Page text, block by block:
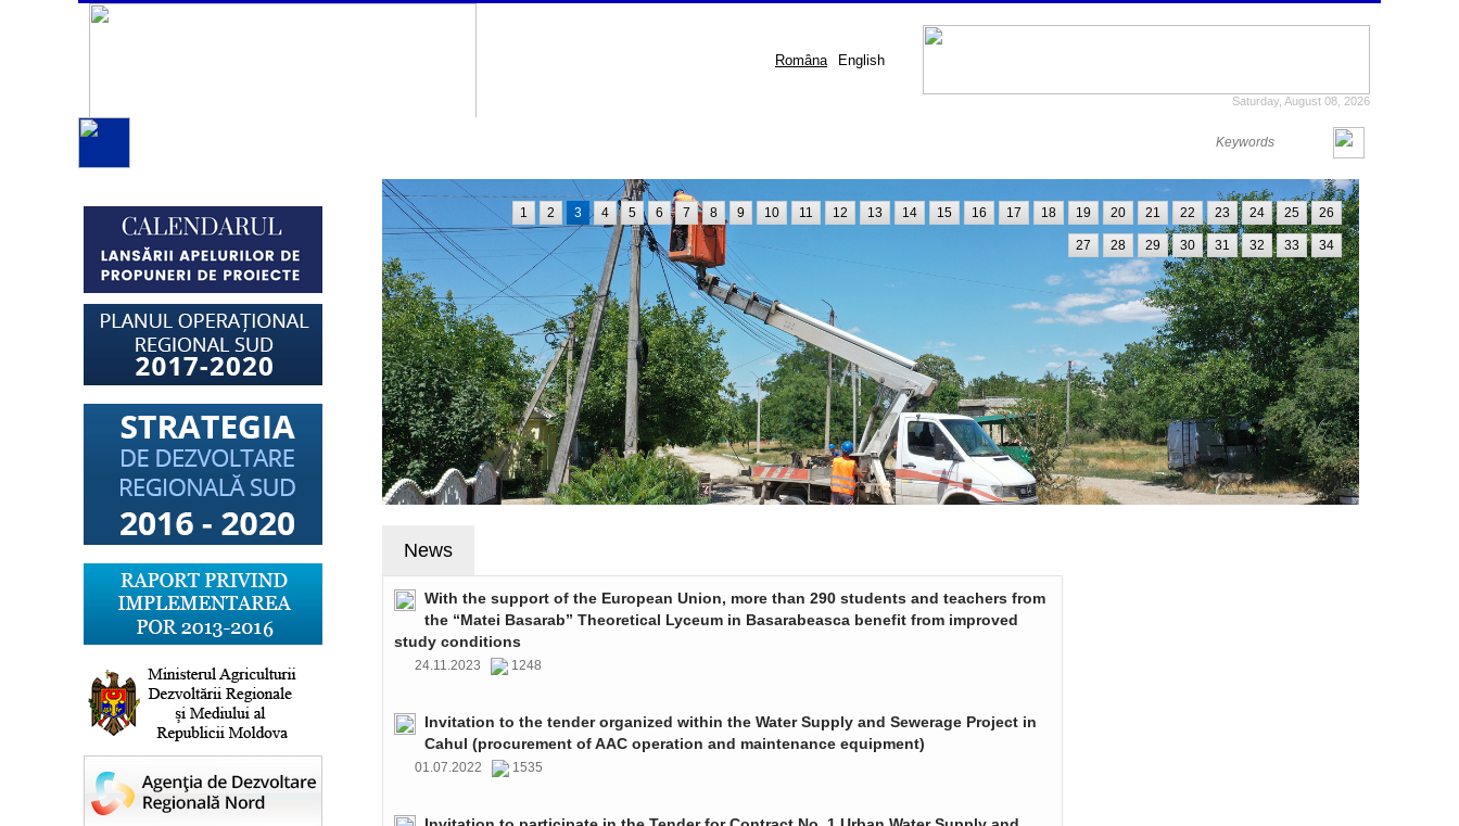
Româna English
Saturday, August 08, 2026
1 2 3 4 5 6 7 8 9 10 11 12 13 14 15 16 17 18 19 20 21 22 23 24 25 26
27 28 29 30 31 32 33 34
News
With the support of the European Union, more than 290 students and teachers from
the “Matei Basarab” Theoretical Lyceum in Basarabeasca benefit from improved
study conditions
24.11.2023 1248
Invitation to the tender organized within the Water Supply and Sewerage Project in
Cahul (procurement of AAC operation and maintenance equipment)
01.07.2022 1535